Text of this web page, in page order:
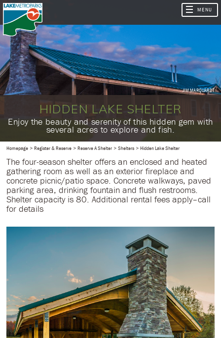
JIM MARQUARDT
HIDDEN LAKE SHELTER
​Enjoy the beauty and serenity of this hidden gem with
several acres to explore and fish.
Homepage Register & Reserve Reserve A Shelter Shelters Hidden Lake Shelter
The four-season shelter offers an enclosed and heated
gathering room as well as an exterior fireplace and
concrete picnic/patio space. Concrete walkways, paved
parking area, drinking fountain and flush restrooms.
Shelter capacity is 80. Additional rental fees apply–call
for details